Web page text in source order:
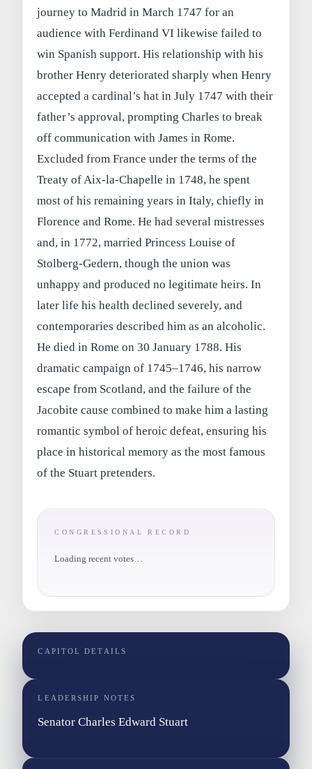
journey to Madrid in March 1747 for an
audience with Ferdinand VI likewise failed to
win Spanish support. His relationship with his
brother Henry deteriorated sharply when Henry
accepted a cardinal’s hat in July 1747 with their
father’s approval, prompting Charles to break
off communication with James in Rome.
Excluded from France under the terms of the
Treaty of Aix‑la‑Chapelle in 1748, he spent
most of his remaining years in Italy, chiefly in
Florence and Rome. He had several mistresses
and, in 1772, married Princess Louise of
Stolberg‑Gedern, though the union was
unhappy and produced no legitimate heirs. In
later life his health declined severely, and
contemporaries described him as an alcoholic.
He died in Rome on 30 January 1788. His
dramatic campaign of 1745–1746, his narrow
escape from Scotland, and the failure of the
Jacobite cause combined to make him a lasting
romantic symbol of heroic defeat, ensuring his
place in historical memory as the most famous
of the Stuart pretenders.
CONGRESSIONAL RECORD
Loading recent votes…
CAPITOL DETAILS
LEADERSHIP NOTES
Senator Charles Edward Stuart